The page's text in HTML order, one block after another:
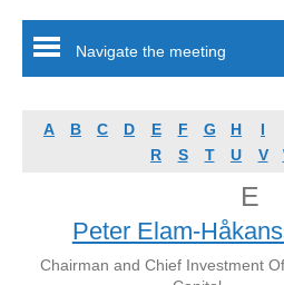
Navigate the meeting
A B C D E F G H I
R
S T U V
E
Peter Elam-
Chairman and Chief Investment